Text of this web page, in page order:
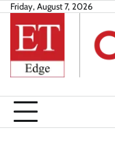
Skip
content
Friday, August 7, 2026